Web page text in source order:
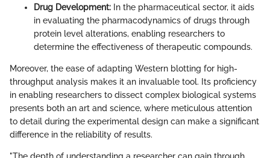
Drug Development: In the pharmaceutical sector, it aids
in evaluating the pharmacodynamics of drugs through
protein level alterations, enabling researchers to
determine the effectiveness of therapeutic compounds.
Moreover, the ease of adapting Western blotting for high-
throughput analysis makes it an invaluable tool. Its proficiency
in enabling researchers to dissect complex biological systems
presents both an art and science, where meticulous attention
to detail during the experimental design can make a significant
difference in the reliability of results.